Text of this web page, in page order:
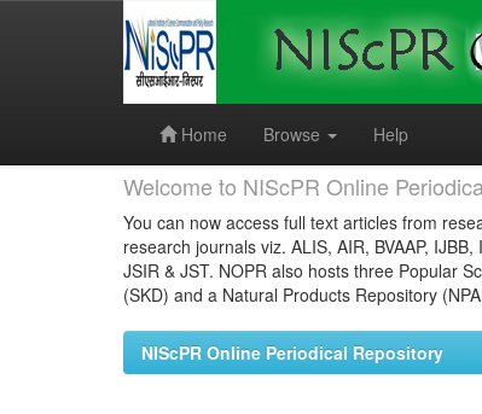
Home
Browse Help
Welcome to NIScPR Online
You can now access full text articles from
research journals viz. ALIS, AIR, BVAAP,
JSIR & JST. NOPR also hosts three Popular
(SKD) and a Natural Products Repository
NIScPR Online Periodical Repository